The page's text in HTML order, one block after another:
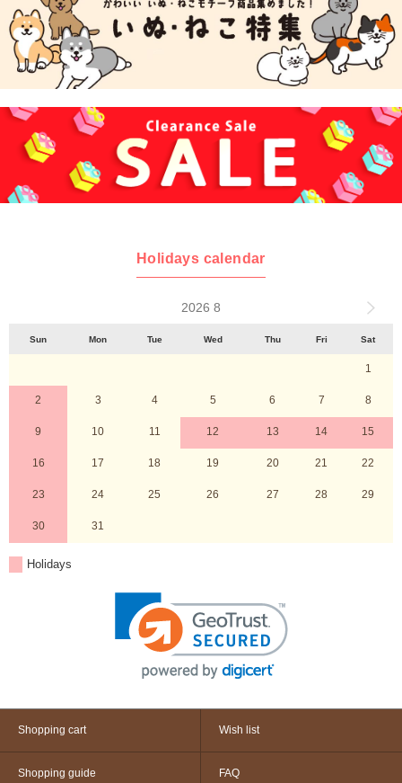
Holidays calendar
2026 8
Sun Mon Tue Wed Thu Fri Sat
1
2 3 4 5 6 7 8
9 10 11 12 13 14 15
16 17 18 19 20 21 22
23 24 25 26 27 28 29
30 31
Holidays
Shopping cart Wish list
Shopping guide FAQ